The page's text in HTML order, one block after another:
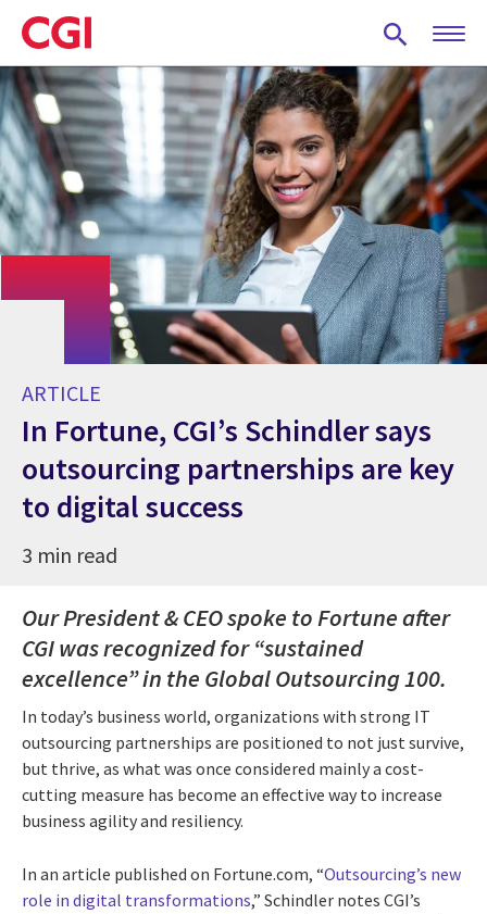
Skip
to
main
content
ARTICLE
In Fortune, CGI’s Schindler says
outsourcing partnerships are key
to digital success
3 min read
Our President & CEO spoke to Fortune after
CGI was recognized for “sustained
excellence” in the Global Outsourcing 100.
In today’s business world, organizations with strong IT
outsourcing partnerships are positioned to not just survive,
but thrive, as what was once considered mainly a cost-
cutting measure has become an effective way to increase
business agility and resiliency.
In an article published on Fortune.com, “Outsourcing’s new
role in digital transformations,” Schindler notes CGI’s